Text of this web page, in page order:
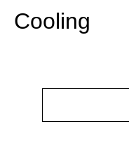
Cooling